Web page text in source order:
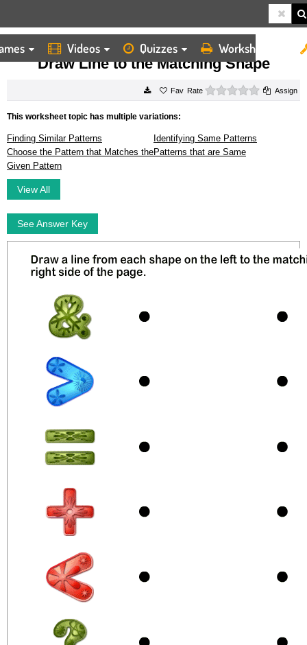
Videos Quizzes Worksheets
HOME WORKSHEETS DRAW LINE TO THE MATCHING SHAPE
Draw Line to the Matching Shape
Rate 0 starsAssign
This worksheet topic has multiple variations:
Finding Similar Patterns
Identifying Same Patterns
Choose the Pattern that Matches the
Given Pattern
Patterns that are Same
View All
See Answer Key